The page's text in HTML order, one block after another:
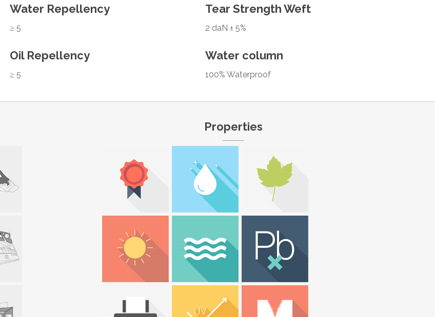
Water Repellency
≥ 5
Oil Repellency
≥ 5
Tear Strength Weft
2 daN ± 5%
Water column
100% Waterproof
Properties